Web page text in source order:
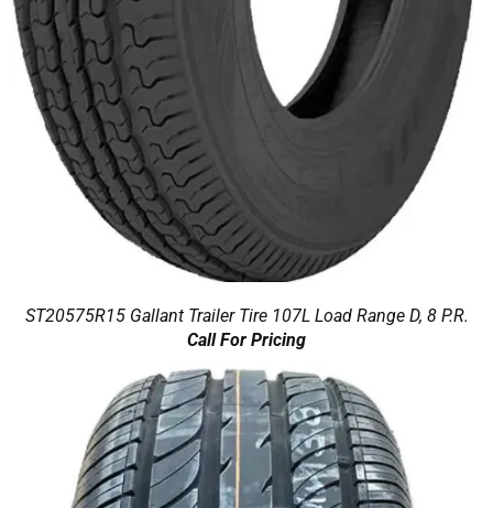
ST20575R15 Gallant Trailer Tire 107L Load Range D, 8 P.R.
Call For Pricing